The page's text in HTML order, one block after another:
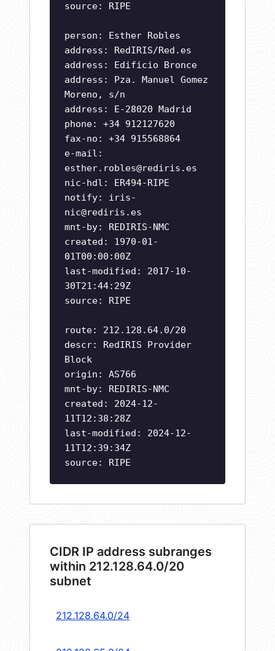
source: RIPE
person: Esther Robles
address: RedIRIS/Red.es
address: Edificio Bronce
address: Pza. Manuel Gomez
Moreno, s/n
address: E-28020 Madrid
phone: +34 912127620
fax-no: +34 915568864
e-mail:
esther.robles@rediris.es
nic-hdl: ER494-RIPE
notify: iris-
nic@rediris.es
mnt-by: REDIRIS-NMC
created: 1970-01-
01T00:00:00Z
last-modified: 2017-10-
30T21:44:29Z
source: RIPE
route: 212.128.64.0/20
descr: RedIRIS Provider
Block
origin: AS766
mnt-by: REDIRIS-NMC
created: 2024-12-
11T12:38:28Z
last-modified: 2024-12-
11T12:39:34Z
source: RIPE
CIDR IP address subranges
within 212.128.64.0/20
subnet
212.128.64.0/24